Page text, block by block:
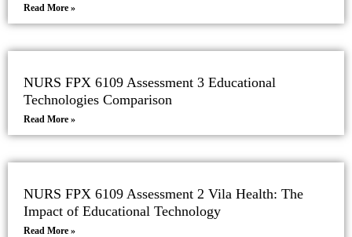
Read More »
NURS FPX 6109 Assessment 3 Educational
Technologies Comparison
Read More »
NURS FPX 6109 Assessment 2 Vila Health: The
Impact of Educational Technology
Read More »